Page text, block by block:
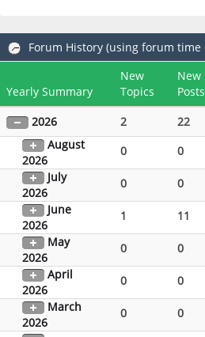
Forum History (using forum time
Yearly Summary
New
Topics
New
Posts
2026
2 22
August
2026
0 0
July
2026
0 0
June
2026
1 11
May
2026
0 0
April
2026
0 0
March
2026
0 0